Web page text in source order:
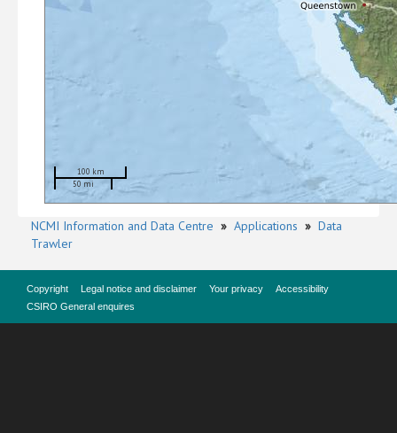
100 km
50 mi
NCMI Information and Data Centre » Applications » Data
Trawler
Copyright Legal notice and disclaimer Your privacy
Accessibility
CSIRO General enquires